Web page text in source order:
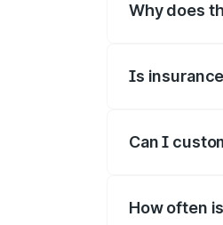
Why does
Is
Can I
How often